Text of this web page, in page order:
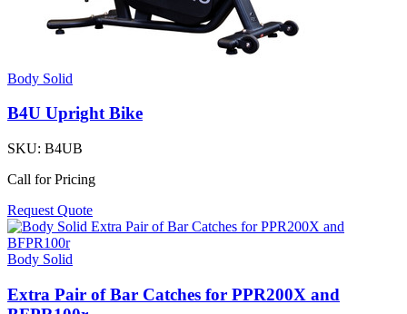
Body Solid
B4U Upright Bike
SKU: B4UB
Call for Pricing
Request Quote
Body Solid
Extra Pair of Bar Catches for PPR200X and